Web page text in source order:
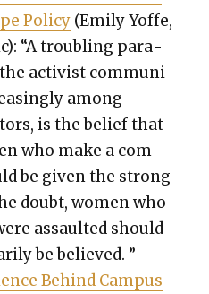
Pol­i­cy (Emi­ly Yoffe,
“A trou­bling para­
activist com­mu­ni­
among
is the belief that
who make a com­
be giv­en the strong
doubt, women who
assault­ed should
be believed. ”
Behind Cam­pus